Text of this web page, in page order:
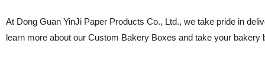
At Dong Guan YinJi Paper Products Co., Ltd., we take pride in
learn more about our Custom Bakery Boxes and take your bakery